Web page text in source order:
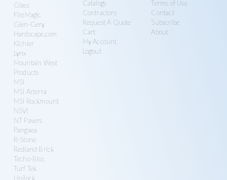
Glass
FireMagic
Glen-Gery
Hardscape.com
Kichler
Lynx
Mountain West
Products
MSI
MSI Arterra
MSI Rockmount
NSVI
NT Pavers
Pangaea
R-Stone
Redland Brick
Techo-Bloc
Turf Tek
Unilock
Catalogs
Contractors
Request A Quote
Cart
My Account
Logout
Terms of Use
Contact
Subscribe
About